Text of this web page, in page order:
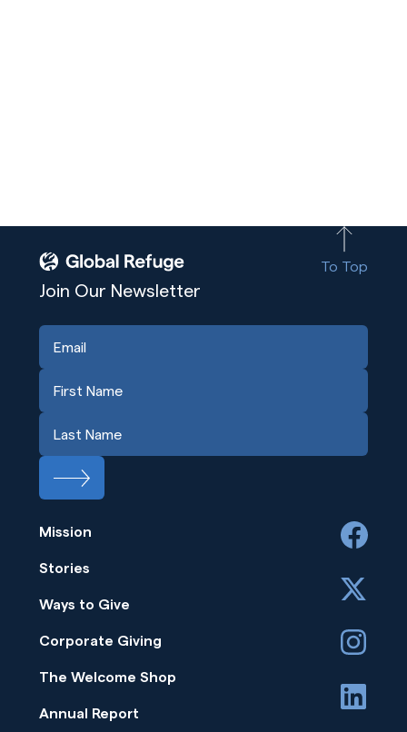
To Top
Join Our Newsletter
Mission
Stories
Ways to Give
Corporate Giving
The Welcome Shop
Annual Report
facebook
x
instagram
linkedin